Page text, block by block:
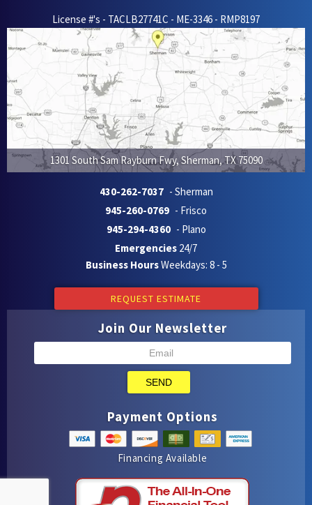
License #'s - TACLB27741C - ME-3346 - RMP8197
1301 South Sam Rayburn Fwy,Sherman,TX75090
430-262-7037 - Sherman
945-260-0769 - Frisco
945-294-4360 - Plano
Emergencies 24/7
Business HoursWeekdays: 8 - 5
REQUEST ESTIMATE
Join Our Newsletter
SEND
Payment Options
Financing Available